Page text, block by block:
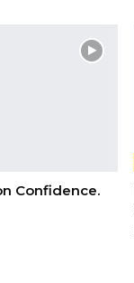
Confidence.